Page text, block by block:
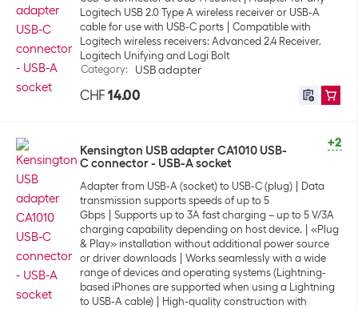
Logitech USB 2.0 Type A wireless receiver or USB-A
cable for use with USB-C ports
Compatible with
Logitech wireless receivers: Advanced 2.4 Receiver,
Logitech Unifying and Logi Bolt
Category: USB adapter
CHF 14.00
+2
Kensington USB adapter CA1010 USB-
C connector - USB-A socket
Adapter from USB-A (socket) to USB-C (plug)
Data
transmission supports speeds of up to 5
Gbps
Supports up to 3A fast charging – up to 5 V/3A
charging capability depending on host device.
«Plug
& Play» installation without additional power source
or driver downloads
Works seamlessly with a wide
range of devices and operating systems (Lightning-
based iPhones are supported when using a Lightning
to USB-A cable)
High-quality construction with